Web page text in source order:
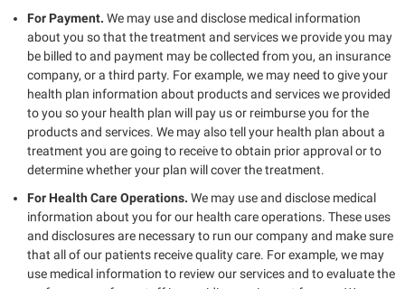
For Payment. We may use and disclose medical information
about you so that the treatment and services we provide you may
be billed to and payment may be collected from you, an insurance
company, or a third party. For example, we may need to give your
health plan information about products and services we provided
to you so your health plan will pay us or reimburse you for the
products and services. We may also tell your health plan about a
treatment you are going to receive to obtain prior approval or to
determine whether your plan will cover the treatment.
For Health Care Operations. We may use and disclose medical
information about you for our health care operations. These uses
and disclosures are necessary to run our company and make sure
that all of our patients receive quality care. For example, we may
use medical information to review our services and to evaluate the